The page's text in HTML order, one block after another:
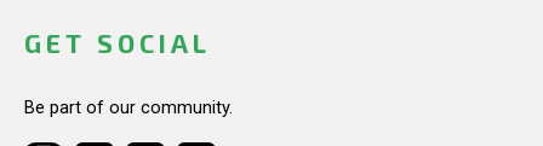
GET SOCIAL
Be part of our community.